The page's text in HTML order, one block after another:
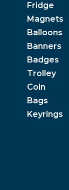
Fridge
Magnets
Balloons
Banners
Badges
Trolley
Coin
Bags
Keyrings